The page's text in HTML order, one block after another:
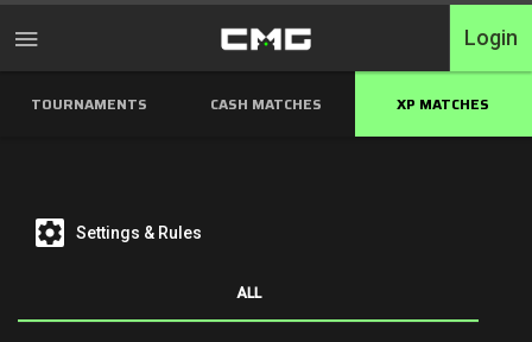
Home
Free Entry
Login
TOURNAMENTS CASH MATCHES XP MATCHES
ALL
Settings & Rules